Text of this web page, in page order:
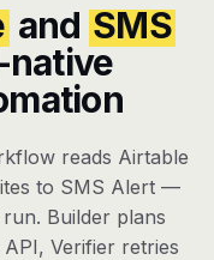
powered second brain
up to 1080p,
and SMS
reads Airtable
to SMS Alert —
Builder plans
Verifier retries